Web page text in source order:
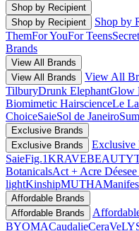
Shop by Recipient
Shop by Recipient
Shop by
ThemFor YouFor Teens
Brands
View All Brands
View All Brands
View All
TilburyDrunk ElephantGlow
Biomimetic HairscienceLe
ChoiceSaieSol de Janeiro
Exclusive Brands
Exclusive Brands
Exclusive
SaieFig.1KRAVEBEAUTY
BotanicalsAct + Acre
lightKinshipMUTHA
Affordable Brands
Affordable Brands
BYOMACaudalieCeraVe